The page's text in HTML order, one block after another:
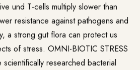
und T-cells multiply slower than
resistance against pathogens and
a strong gut flora can protect us
of stress.OMNI-BIOTIC STRESS
scientifically researched bacterial